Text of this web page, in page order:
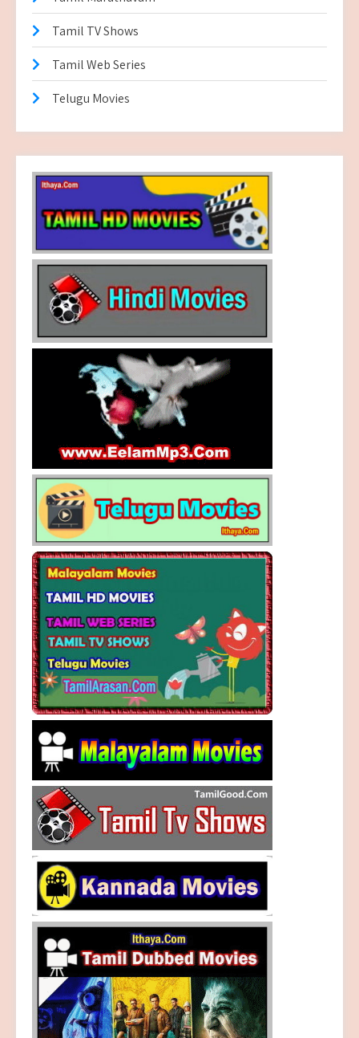
Tamil TV Shows
Tamil Web Series
Telugu Movies